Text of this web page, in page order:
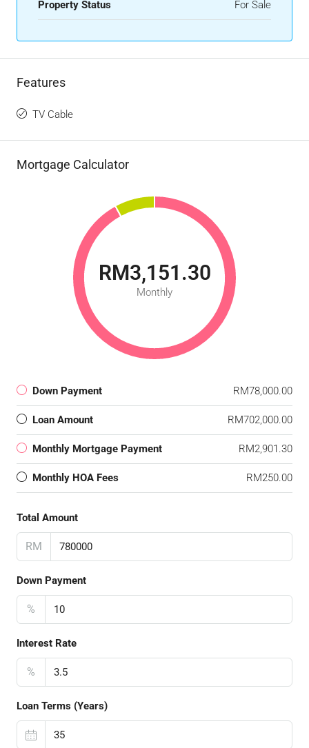
Property Status For Sale
Features
TV Cable
Mortgage Calculator
RM3,151.30
Monthly
Down Payment RM78,000.00
Loan Amount RM702,000.00
Monthly Mortgage Payment RM2,901.30
Monthly HOA Fees RM250.00
Total Amount
RM
Down Payment
%
Interest Rate
%
Loan Terms (Years)